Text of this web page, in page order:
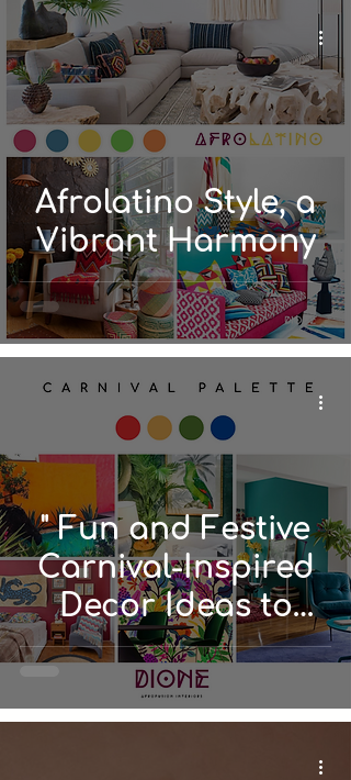
Afrolatino Style, a
Vibrant Harmony
" Fun and Festive
Carnival-Inspired
Decor Ideas to
Spice Up Your
Space"